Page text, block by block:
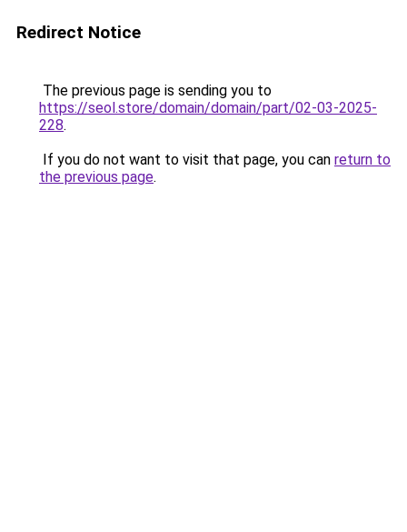
Redirect Notice
The previous page is sending you to
https://seol.store/domain/domain/part/02-03-2025-
228.
If you do not want to visit that page, you can return to
the previous page.